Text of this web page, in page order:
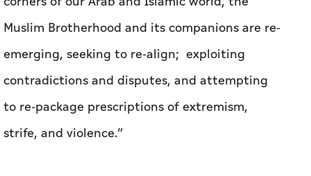
the Muslim Brotherhood in some countries. He
said the group is seeking new allies while
sowing discord in communities.
In a post on X, he said: “In the near and far
corners of our Arab and Islamic world, the